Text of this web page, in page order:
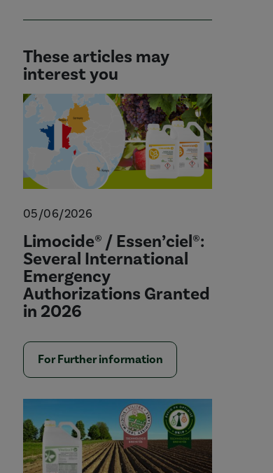
These articles may
interest you
05/06/2026
Limocide® / Essen’ciel®:
Several International
Emergency
Authorizations Granted
in 2026
For Further information